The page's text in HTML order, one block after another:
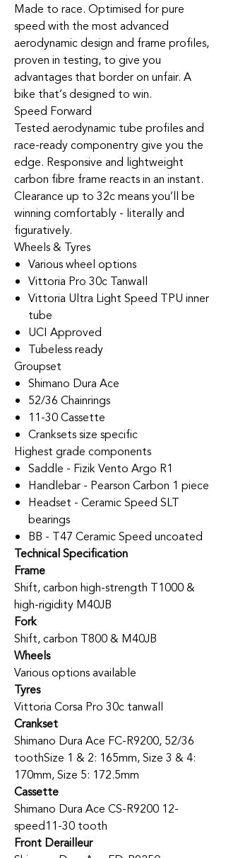
Made to race. Optimised for pure
speed with the most advanced
aerodynamic design and frame profiles,
proven in testing, to give you
advantages that border on unfair. A
bike that’s designed to win.
Speed Forward
Tested aerodynamic tube profiles and
race-readycomponentrygive you the
edge. Responsive and lightweight
carbon fibre frame reacts in an instant.
Clearance up to 32c means you’ll be
winning comfortably - literally and
figuratively.
Wheels & Tyres
Various wheel options
Vittoria Pro 30c Tanwall
Vittoria Ultra Light Speed TPU inner
tube
UCI Approved
Tubeless ready
Groupset
Shimano Dura Ace
52/36 Chainrings
11-30 Cassette
Cranksets size specific
Highest grade components
Saddle - Fizik Vento Argo R1
Handlebar - Pearson Carbon 1 piece
Headset - Ceramic Speed SLT
bearings
BB - T47 Ceramic Speed uncoated
Technical Specification
Frame
Shift, carbon high-strength T1000 &
high-rigidity M40JB
Fork
Shift, carbon T800 & M40JB
Wheels
Various options available
Tyres
Vittoria Corsa Pro 30c tanwall
Crankset
Shimano Dura Ace FC-R9200, 52/36
toothSize 1 & 2: 165mm, Size 3 & 4:
170mm, Size 5: 172.5mm
Cassette
Shimano Dura Ace CS-R9200 12-
speed11-30 tooth
Front Derailleur